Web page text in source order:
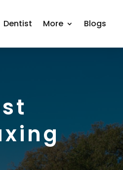
Dentist More Blogs